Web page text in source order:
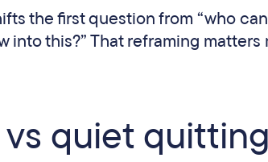
the first question from “who
into this?” That reframing matters
quiet